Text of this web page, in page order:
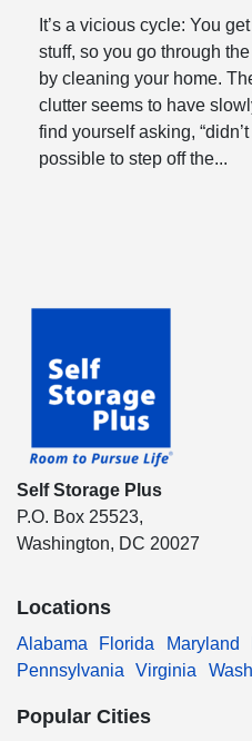
It’s a vicious cycle: You
stuff, so you go through
by cleaning your home.
clutter seems to have
find yourself asking,
possible to step off the...
Self Storage Plus
P.O. Box 25523,
Washington, DC 20027
Locations
Alabama Florida Maryland
Pennsylvania
Virginia
Popular Cities